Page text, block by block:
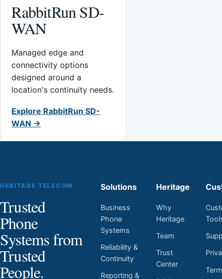
RabbitRun SD-
WAN
Managed edge and
connectivity options
designed around a
location's continuity needs.
Explore RabbitRun SD-
WAN →
HERITAGE TELECOM
Trusted
Phone
Systems from
Trusted
People.
Solutions
Business
Phone
Systems
Reliability &
Continuity
Reporting &
Heritage
Why
Heritage
Team
Trust
Center